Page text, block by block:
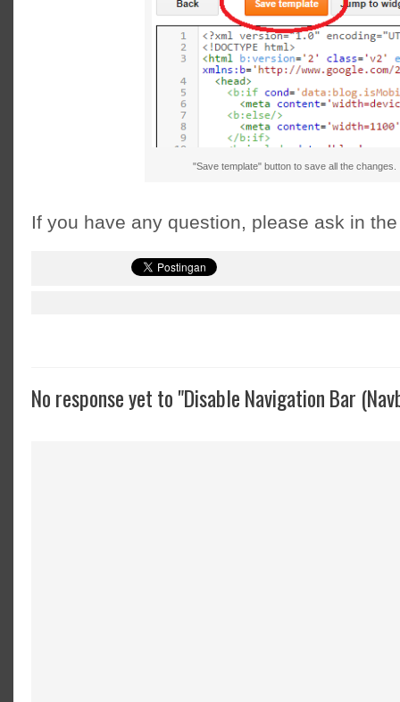
"Save template" button to save all the changes.
If you have any question, please ask in
No response yet to "Disable Navigation Bar